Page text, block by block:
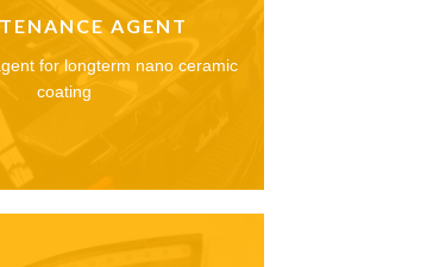
AGENT
for longterm nano ceramic
coating